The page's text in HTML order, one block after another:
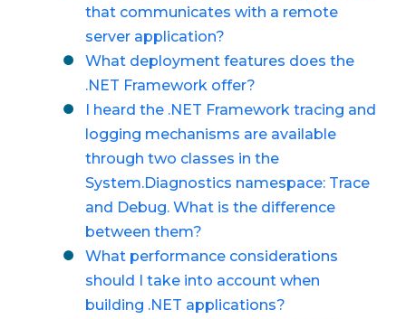
that communicates with a remote
server application?
What deployment features does the
.NET Framework offer?
I heard the .NET Framework tracing and
logging mechanisms are available
through two classes in the
System.Diagnostics namespace: Trace
and Debug. What is the difference
between them?
What performance considerations
should I take into account when
building .NET applications?